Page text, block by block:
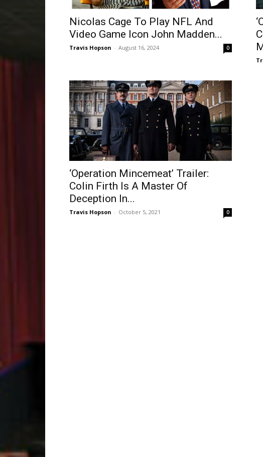
Nicolas Cage To Play NFL And
Video Game Icon John Madden...
Travis Hopson - August 16, 2024 0
‘Operation Mincemeat’ Trailer:
Colin Firth Is A Master Of
Deception In...
Travis Hopson - October 5, 2021 0